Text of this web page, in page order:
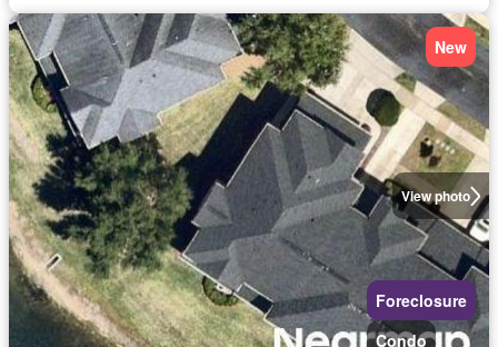
View photo
New
Foreclosure
Condo